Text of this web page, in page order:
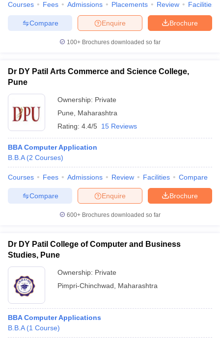
Courses Fees Admissions Placements Review Facilities
Brochure
Enquire
Compare
100+ Brochures downloaded so far
Dr DY Patil Arts Commerce and Science College,
Pune
Ownership: Private
Pune
Maharashtra
Rating: 4.4/5 15 Reviews
BBA Computer Application
B.B.A (2 Courses)
Courses Fees Admissions Review Facilities Compare
Brochure
Enquire
Compare
600+ Brochures downloaded so far
Dr DY Patil College of Computer and Business
Studies, Pune
Ownership: Private
Pimpri-Chinchwad
Maharashtra
BBA Computer Applications
B.B.A (1 Course)